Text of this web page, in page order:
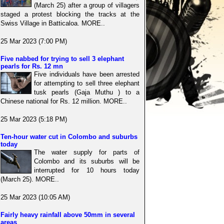
(March 25) after a group of villagers
staged a protest blocking the tracks at the
Swiss Village in Batticaloa. MORE..
25 Mar 2023 (7:00 PM)
Five nabbed for trying to sell 3 elephant
pearls for Rs. 12 mn
Five individuals have been arrested
for attempting to sell three elephant
tusk pearls (Gaja Muthu ) to a
Chinese national for Rs. 12 million. MORE..
25 Mar 2023 (5:18 PM)
Ten-hour water cut in Colombo and suburbs
today
The water supply for parts of
Colombo and its suburbs will be
interrupted for 10 hours today
(March 25). MORE..
25 Mar 2023 (10:05 AM)
Fairly heavy rainfall above 50mm in several
areas